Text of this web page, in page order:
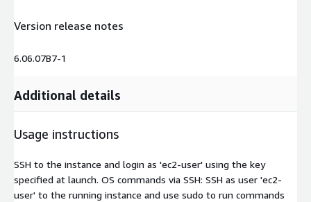
Version release notes
6.06.07B7-1
Additional details
Usage instructions
SSH to the instance and login as 'ec2-user' using the key
specified at launch. OS commands via SSH: SSH as user 'ec2-
user' to the running instance and use sudo to run commands